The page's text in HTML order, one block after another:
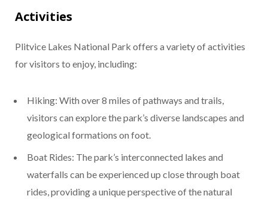
Activities
Plitvice Lakes National Park offers a variety of activities
for visitors to enjoy, including:
Hiking: With over 8 miles of pathways and trails,
visitors can explore the park’s diverse landscapes and
geological formations on foot.
Boat Rides: The park’s interconnected lakes and
waterfalls can be experienced up close through boat
rides, providing a unique perspective of the natural